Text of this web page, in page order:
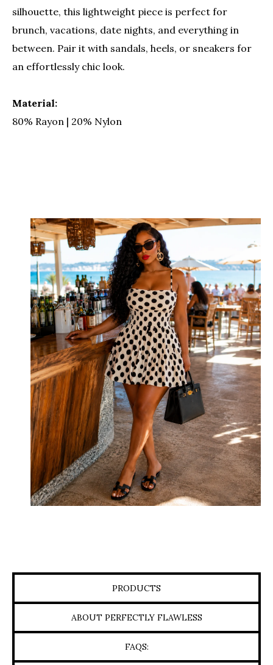
silhouette, this lightweight piece is perfect for
brunch, vacations, date nights, and everything in
between. Pair it with sandals, heels, or sneakers for
an effortlessly chic look.
Material:
80% Rayon | 20% Nylon
PRODUCTS
ABOUT PERFECTLY FLAWLESS
FAQS: